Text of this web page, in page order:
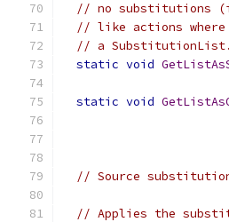
// no substitutions
// like actions
// a SubstitutionList.
static void
static void
// Source
// Applies the